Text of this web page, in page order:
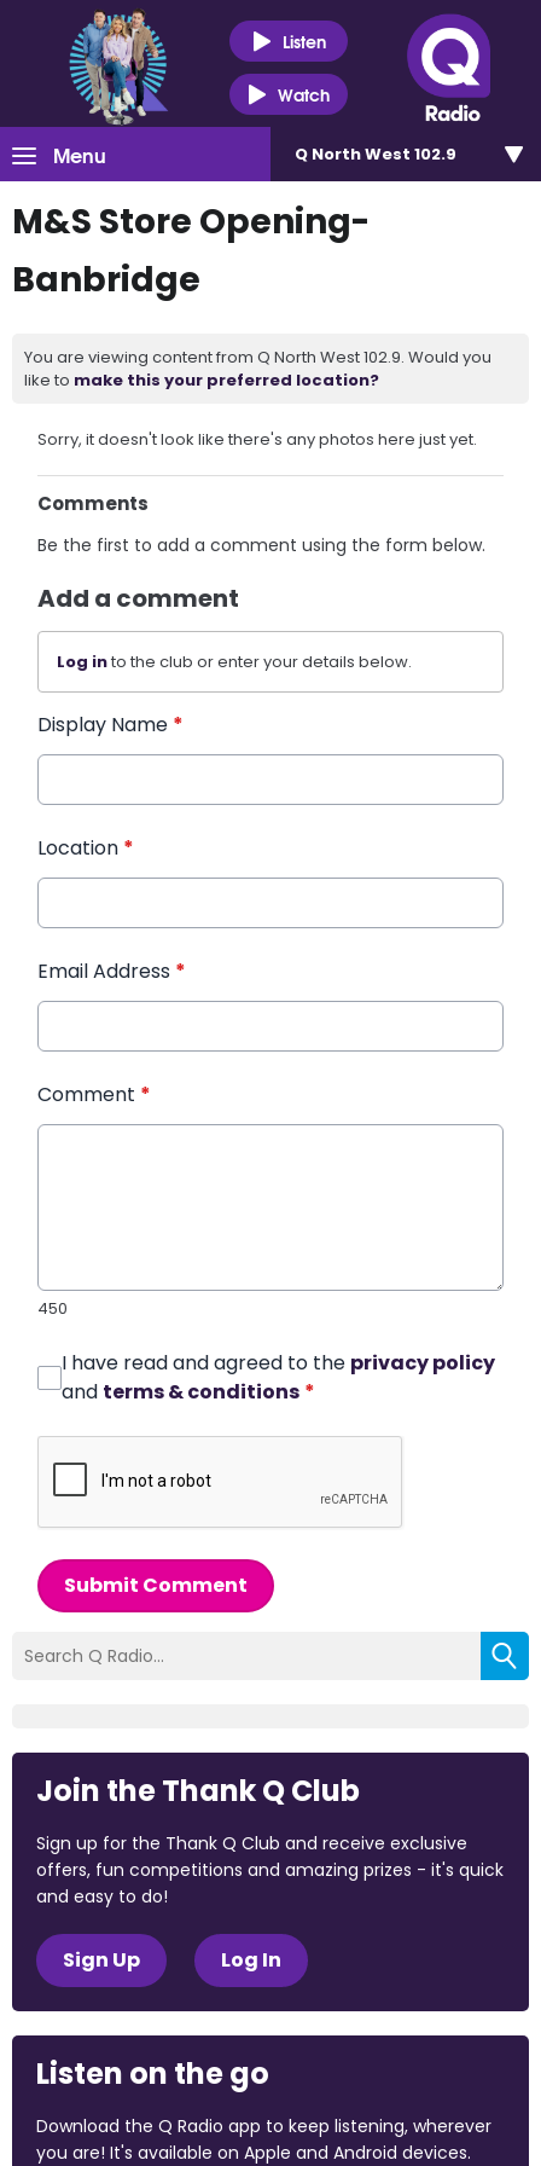
Listen
Watch
Menu Q North West 102.9
M&S Store Opening-
Banbridge
You are viewing content from Q North West 102.9. Would you
like to make this your preferred location?
Sorry, it doesn't look like there's any photos here just yet.
Comments
Be the first to add a comment using the form below.
Add a comment
Log into the club or enter your details below.
Display Name *
Location *
Email Address *
Comment *
450
I have read and agreed to the privacy policy
and terms & conditions *
Submit Comment
Join the Thank Q Club
Sign up for the Thank Q Club and receive exclusive
offers, fun competitions and amazing prizes - it's quick
and easy to do!
Sign Up Log In
Listen on the go
Download the Q Radio app to keep listening, wherever
you are! It's available on Apple and Android devices.